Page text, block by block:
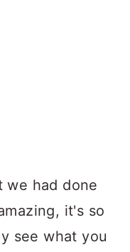
we had done
it's so
see what you